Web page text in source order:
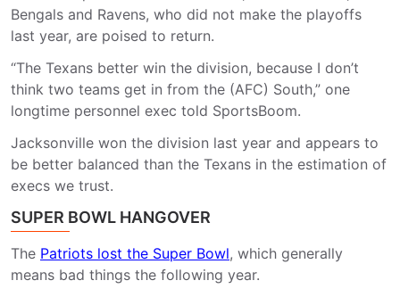
Bengals and Ravens, who did not make the playoffs
last year, are poised to return.
“The Texans better win the division, because I don’t
think two teams get in from the (AFC) South,” one
longtime personnel exec told SportsBoom.
Jacksonville won the division last year and appears to
be better balanced than the Texans in the estimation of
execs we trust.
SUPER BOWL HANGOVER
The Patriots lost the Super Bowl, which generally
means bad things the following year.